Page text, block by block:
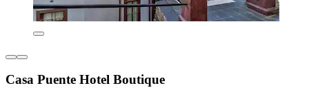
Casa Puente Hotel Boutique